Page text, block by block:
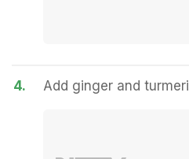
4. Add ginger and